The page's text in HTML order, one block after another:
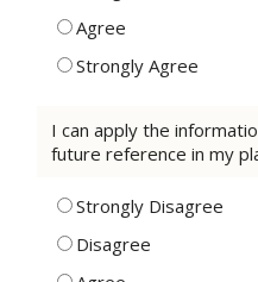
Agree
Strongly Agree
I can apply the
future reference in my
Strongly Disagree
Disagree